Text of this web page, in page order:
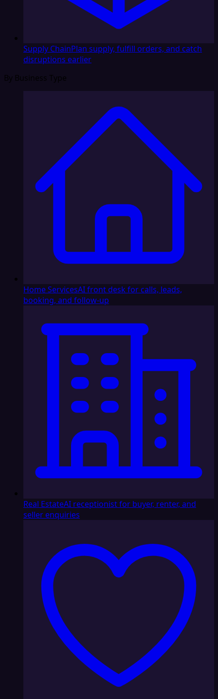
Supply ChainPlan supply, fulfill orders, and catch
disruptions earlier
By Business Type
Home ServicesAI front desk for calls, leads,
booking, and follow-up
Real EstateAI receptionist for buyer, renter, and
seller enquiries